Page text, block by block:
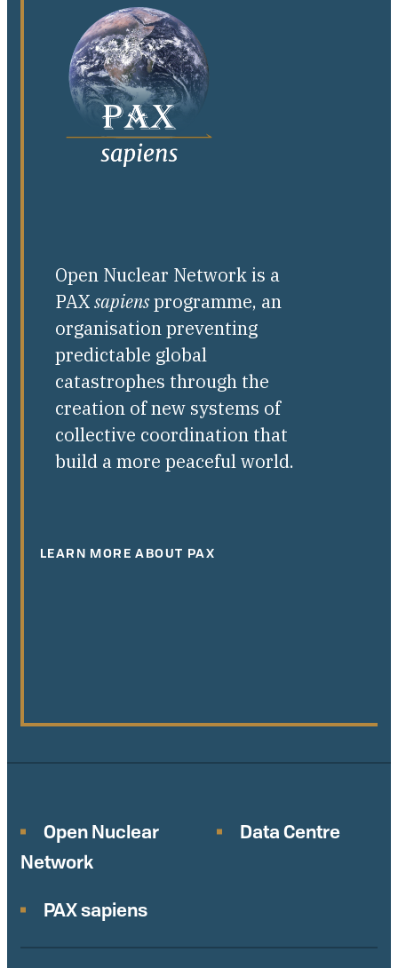
Open Nuclear Network is a
PAXsapiensprogramme, an
organisation preventing
predictable global
catastrophes through the
creation of new systems of
collective coordination that
build a more peaceful world.
LEARN MORE ABOUT PAX
Open Nuclear
Network
Data Centre
PAX sapiens